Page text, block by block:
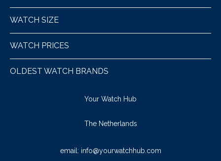
WATCH SIZE
WATCH PRICES
OLDEST WATCH BRANDS
Your Watch Hub
The Netherlands
email: info@yourwatchhub.com